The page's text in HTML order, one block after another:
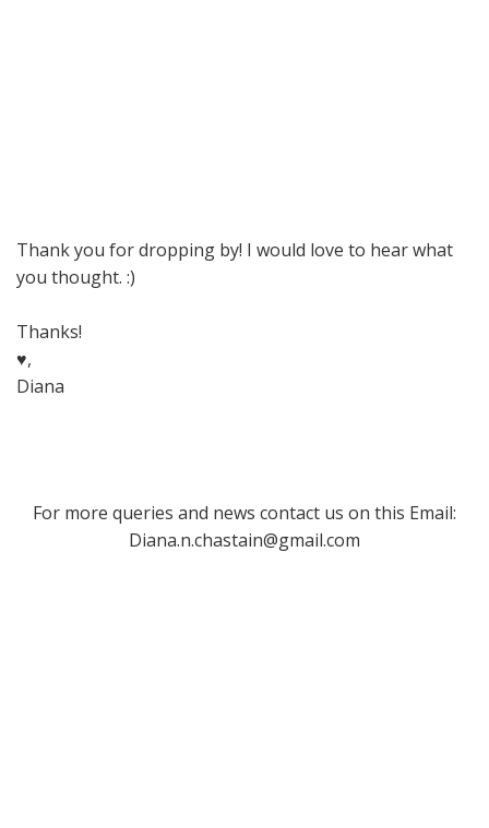
Thank you for dropping by! I would love to hear what
you thought. :)
Thanks!
♥,
Diana
For more queries and news contact us on this Email:
Diana.n.chastain@gmail.com